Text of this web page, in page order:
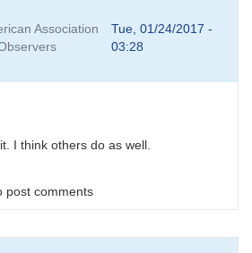
Association
Tue, 01/24/2017 -
03:28
I think others do as well.
post comments